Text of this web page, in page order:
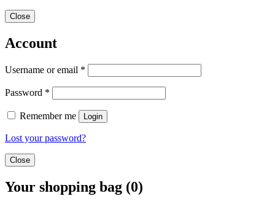
Close
Account
Username or email *
Password *
Remember me Login
Lost your password?
Close
Your shopping bag (0)